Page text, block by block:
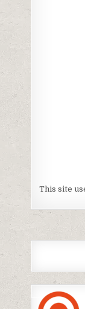
This site